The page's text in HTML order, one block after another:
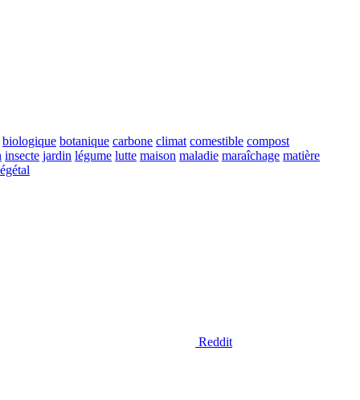
biologique botanique carbone climat comestible compost
insecte jardin légume lutte maison maladie maraîchage matière
Reddit